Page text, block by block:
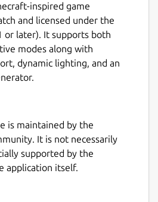
inspired game
and licensed under the
or later). It supports both
modes along with
dynamic lighting, and an
is maintained by the
It is not necessarily
supported by the
application itself.